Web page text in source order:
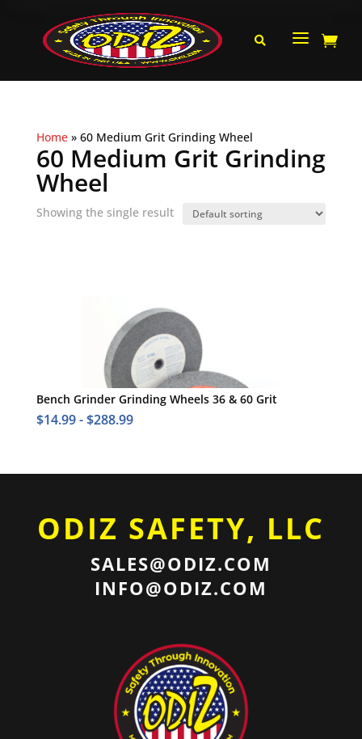
 a 
Home» 60 Medium Grit Grinding Wheel
60 Medium Grit Grinding
Wheel
Showing the single result
Bench Grinder Grinding Wheels 36 & 60 Grit
$14.99-$288.99
ODIZ SAFETY, LLC
SALES@ODIZ.COM
INFO@ODIZ.COM